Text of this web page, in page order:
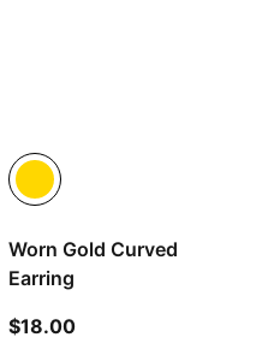
Worn Gold Curved
Earring
$18.00current price $18.00